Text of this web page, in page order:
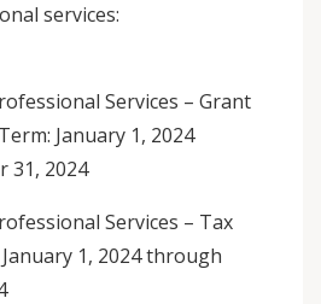
services:
Services – Grant
January 1, 2024
31, 2024
Services – Tax
1, 2024 through